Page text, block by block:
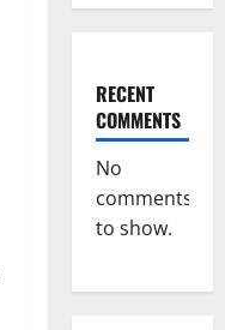
RECENT
COMMENTS
No
comments
to show.